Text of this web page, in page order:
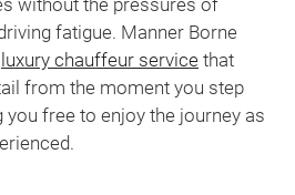
fatigue. Manner Borne
luxury chauffeur service that
from the moment you step
you free to enjoy the journey as